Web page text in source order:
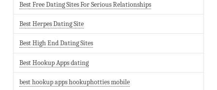
Best Free Dating Sites For Serious Relationships
Best Herpes Dating Site
Best High End Dating Sites
Best Hookup Apps dating
best hookup apps hookuphotties mobile